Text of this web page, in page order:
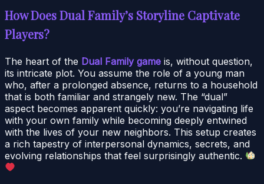
How Does Dual Family’s Storyline Captivate
Players?
The heart of the Dual Family game is, without question,
its intricate plot. You assume the role of a young man
who, after a prolonged absence, returns to a household
that is both familiar and strangely new. The “dual”
aspect becomes apparent quickly: you’re navigating life
with your own family while becoming deeply entwined
with the lives of your new neighbors. This setup creates
a rich tapestry of interpersonal dynamics, secrets, and
evolving relationships that feel surprisingly authentic.